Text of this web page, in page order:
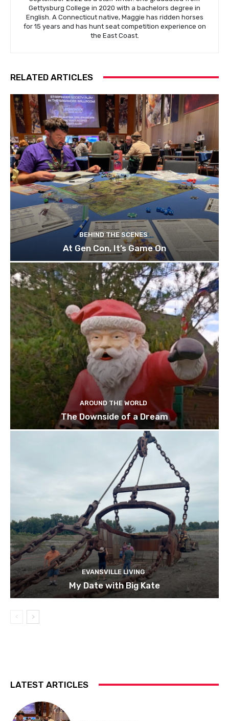
Gettysburg College in 2020 with a bachelors degree in
English. A Connecticut native, Maggie has ridden horses
for 15 years and has hunt seat competition experience on
the East Coast.
RELATED ARTICLES
BEHIND THE SCENES
At Gen Con, It’s Game On
AROUND THE WORLD
The Downside of a Dream
EVANSVILLE LIVING
My Date with Big Kate
LATEST ARTICLES